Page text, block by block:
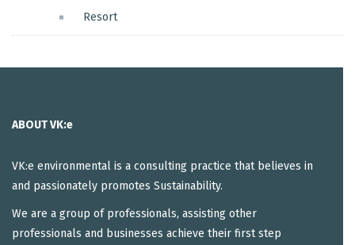
Resort
ABOUT VK:e
VK:e environmental is a consulting practice that believes in
and passionately promotes Sustainability.
We are a group of professionals, assisting other
professionals and businesses achieve their first step